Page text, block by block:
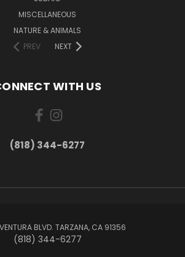
MISCELLANEOUS
NATURE & ANIMALS
PREV
NEXT
WITH US
(818) 344-6277
BLVD. TARZANA, CA 91356
(818) 344-6277